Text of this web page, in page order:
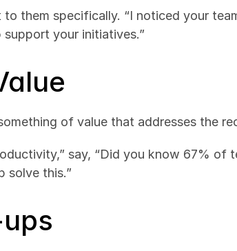
them specifically. “I noticed your
your initiatives.”
of value that addresses the
say, “Did you know 67% of
solve this.”